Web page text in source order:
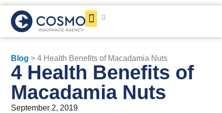
Blog > 4 Health Benefits of Macadamia Nuts
4 Health Benefits of
Macadamia Nuts
September 2, 2019